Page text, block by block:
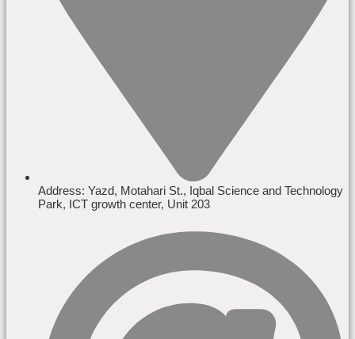
Address: Yazd, Motahari St., Iqbal Science and Technology
Park, ICT growth center, Unit 203